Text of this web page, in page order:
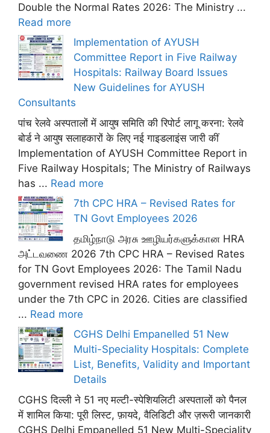
Double the Normal Rates 2026: The Ministry ...
Read more
Implementation of AYUSH
Committee Report in Five Railway
Hospitals: Railway Board Issues
New Guidelines for AYUSH
Consultants
पांच रेलवे अस्पतालों में आयुष समिति की रिपोर्ट लागू करना: रेलवे
बोर्ड ने आयुष सलाहकारों के लिए नई गाइडलाइंस जारी कीं
Implementation of AYUSH Committee Report in
Five Railway Hospitals; The Ministry of Railways
has ... Read more
7th CPC HRA – Revised Rates for
TN Govt Employees 2026
தமிழ்நாடு அரசு ஊழியர்களுக்கான HRA
அட்டவணை 2026 7th CPC HRA – Revised Rates
for TN Govt Employees 2026: The Tamil Nadu
government revised HRA rates for employees
under the 7th CPC in 2026. Cities are classified
... Read more
CGHS Delhi Empanelled 51 New
Multi-Speciality Hospitals: Complete
List, Benefits, Validity and Important
Details
CGHS दिल्ली ने 51 नए मल्टी-स्पेशियलिटी अस्पतालों को पैनल
में शामिल किया: पूरी लिस्ट, फ़ायदे, वैलिडिटी और ज़रूरी जानकारी
CGHS Delhi Empanelled 51 New Multi-Speciality